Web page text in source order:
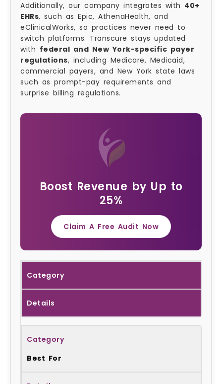
Additionally, our company integrates with 40+
EHRs, such as Epic, AthenaHealth, and
eClinicalWorks, so practices never need to
switch platforms. Transcure stays updated
with federal and New York-specific payer
regulations, including Medicare, Medicaid,
commercial payers, and New York state laws
such as prompt-pay requirements and
surprise billing regulations.
Boost Revenue by Up to
25%
Claim A Free Audit Now
Category
Details
Best For